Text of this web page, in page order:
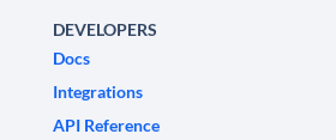
DEVELOPERS
Docs
Integrations
API Reference